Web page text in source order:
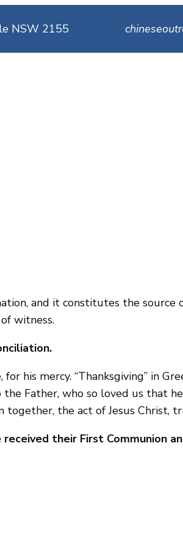
NSW 2155
and it constitutes the source
witness.
mercy. “Thanksgiving” in
Father, who so loved us that
the act of Jesus Christ,
their First Communion